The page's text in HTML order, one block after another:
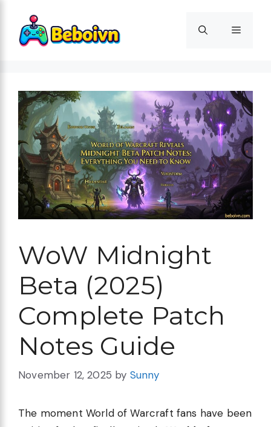
content
Menu
WoW Midnight
Beta (2025)
Complete Patch
Notes Guide
November 12, 2025 by Sunny
The moment World of Warcraft fans have been